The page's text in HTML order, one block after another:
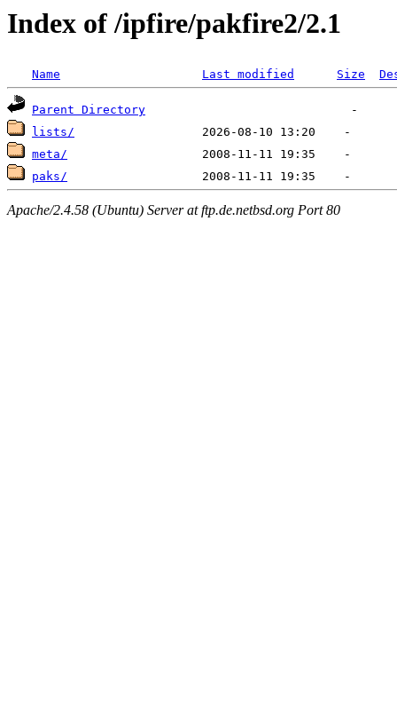
Index of /ipfire/pakfire2/2.1
Name Last modified Size
Parent Directory
lists/
meta/
paks/
Apache/2.4.58 (Ubuntu) Server at ftp.de.netbsd.org Port 80